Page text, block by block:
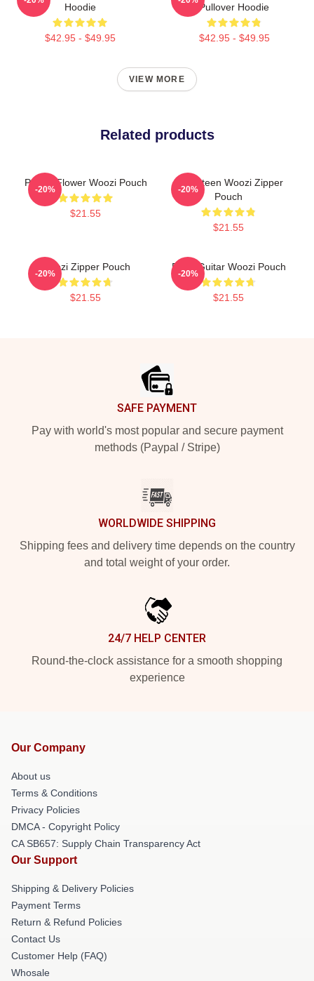
Hoodie
$42.95 - $49.95
Pullover Hoodie
$42.95 - $49.95
VIEW MORE
Related products
Purple Flower Woozi Pouch
$21.55
-20%
Seventeen Woozi Zipper
Pouch
$21.55
-20%
Woozi Zipper Pouch
$21.55
-20%
Ruby Guitar Woozi Pouch
$21.55
-20%
SAFE PAYMENT
Pay with world's most popular and secure payment
methods (Paypal / Stripe)
WORLDWIDE SHIPPING
Shipping fees and delivery time depends on the country
and total weight of your order.
24/7 HELP CENTER
Round-the-clock assistance for a smooth shopping
experience
Our Company
About us
Terms & Conditions
Privacy Policies
DMCA - Copyright Policy
CA SB657: Supply Chain Transparency Act
Our Support
Shipping & Delivery Policies
Payment Terms
Return & Refund Policies
Contact Us
Customer Help (FAQ)
Whosale